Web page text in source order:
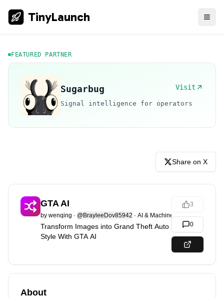
TinyLaunch
FEATURED PARTNER
Sugarbug Visit
Signal intelligence for operators
Share on X
GTA AI
by wenqing · @BrayleeDov85942 · AI & Machine Learning
Transform Images into Grand Theft Auto
Style With GTA AI
3
0
About